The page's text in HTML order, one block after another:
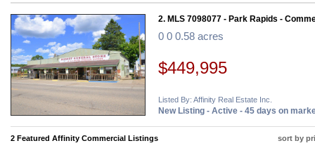
2. MLS 7098077 - Park Rapids -
0 0 0.58 acres
$449,995
Listed By: Affinity Real Estate Inc.
New Listing - Active - 45 days on
2 Featured Affinity Commercial Listings sort by